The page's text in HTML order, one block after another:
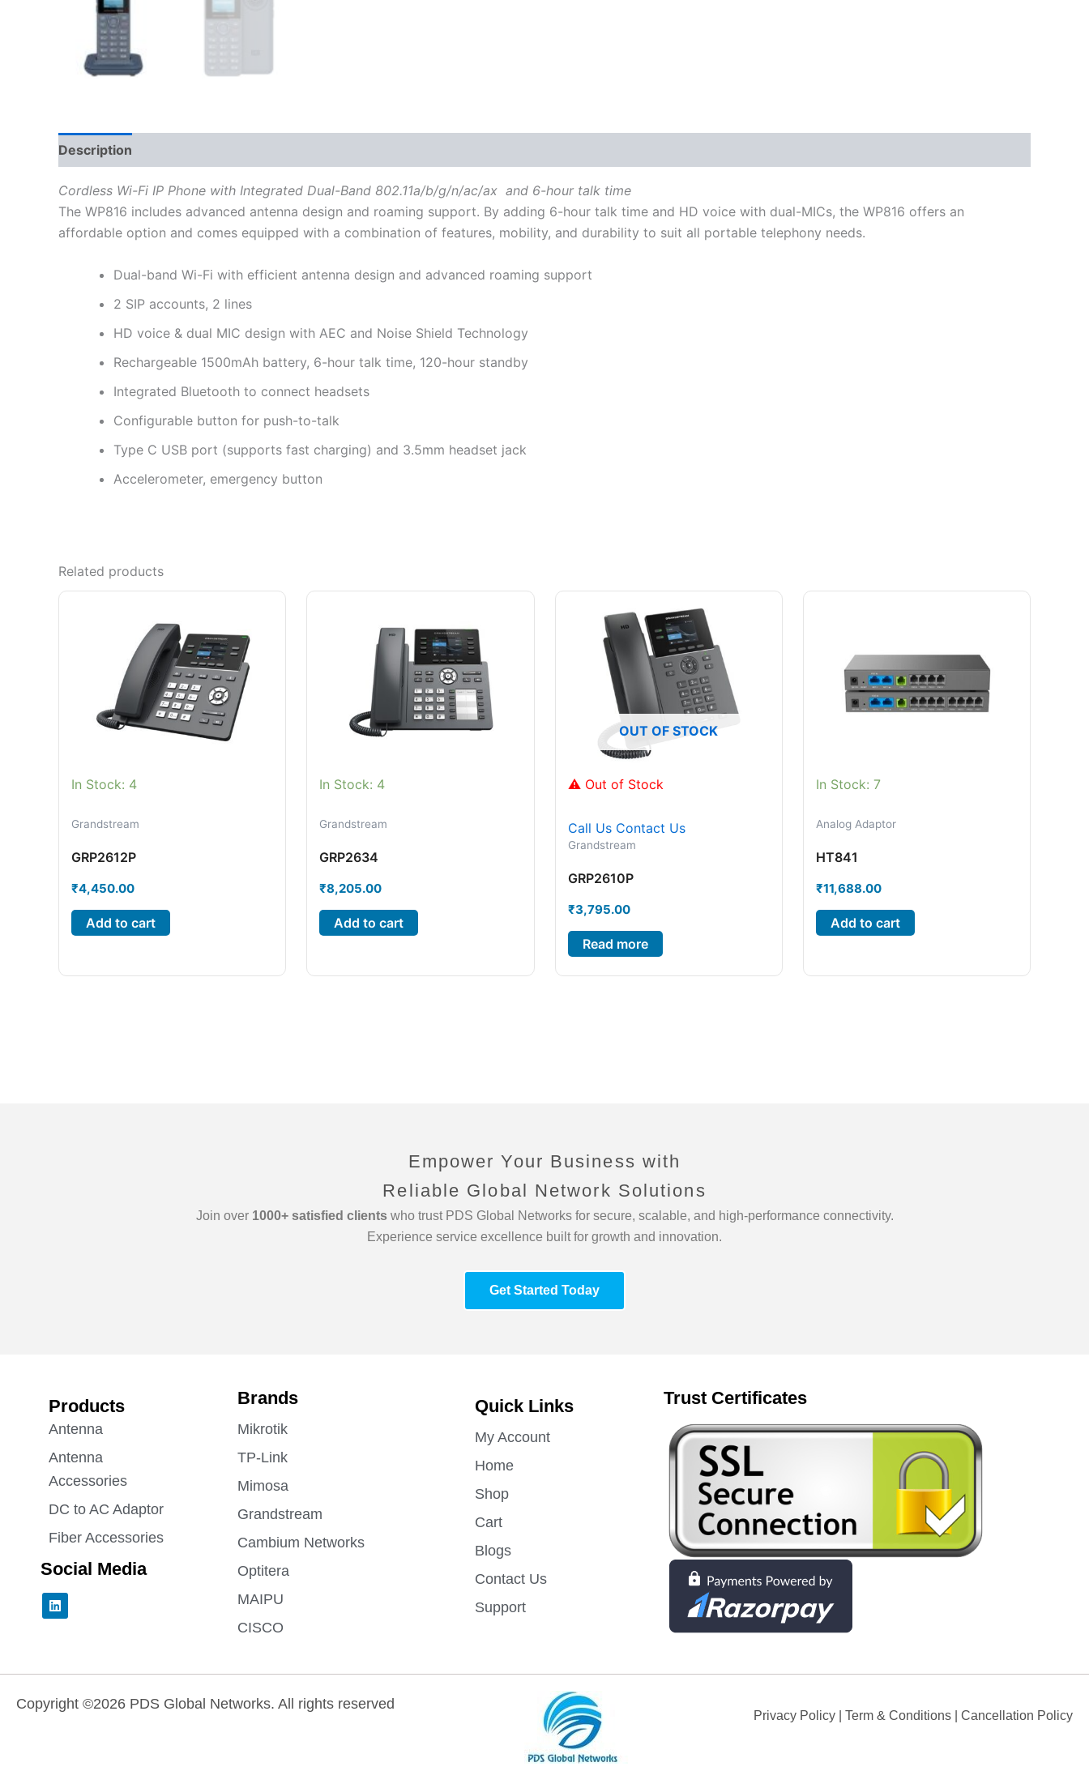
Description
Cordless Wi-Fi IP Phone with Integrated Dual-Band 802.11a/b/g/n/ac/ax and 6-hour talk time
The WP816 includes advanced antenna design and roaming support. By adding 6-hour talk time and HD voice with dual-MICs, the WP816 offers an
affordable option and comes equipped with a combination of features, mobility, and durability to suit all portable telephony needs.
Dual-band Wi-Fi with efficient antenna design and advanced roaming support
2 SIP accounts, 2 lines
HD voice & dual MIC design with AEC and Noise Shield Technology
Rechargeable 1500mAh battery, 6-hour talk time, 120-hour standby
Integrated Bluetooth to connect headsets
Configurable button for push-to-talk
Type C USB port (supports fast charging) and 3.5mm headset jack
Accelerometer, emergency button
Related products
In Stock: 4
Grandstream
GRP2612P
₹4,450.00
Add to cart
In Stock: 4
Grandstream
GRP2634
₹8,205.00
Add to cart
OUT OF STOCK
⚠ Out of Stock
Call Us Contact Us
Grandstream
GRP2610P
₹3,795.00
Read more
In Stock: 7
Analog Adaptor
HT841
₹11,688.00
Add to cart
Empower Your Business with
Reliable Global Network Solutions
Join over 1000+ satisfied clientswho trust PDS Global Networks for secure, scalable, and high-performance connectivity.
Experience service excellence built for growth and innovation.
Get Started Today
Products
Antenna
Antenna
Accessories
DC to AC Adaptor
Fiber Accessories
Social Media
L
i
i
Brands
Mikrotik
TP-Link
Mimosa
Grandstream
Cambium Networks
Optitera
MAIPU
CISCO
Quick Links
My Account
Home
Shop
Cart
Blogs
Contact Us
Support
Trust Certificates
Copyright ©2026 PDS Global Networks. All rights reserved
Privacy Policy| Term & Conditions| Cancellation Policy